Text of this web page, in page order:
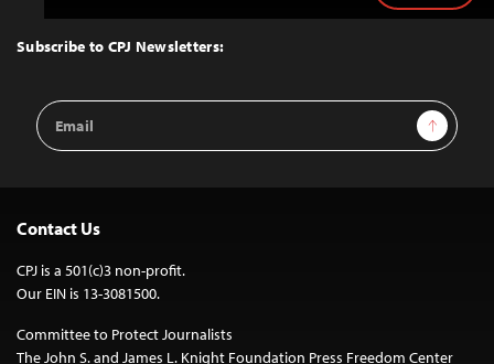
Top
Subscribe to CPJ Newsletters:
Email
Address
Sign Up
Contact Us
CPJ is a 501(c)3 non-profit.
Our EIN is 13-3081500.
Committee to Protect Journalists
The John S. and James L. Knight Foundation Press Freedom Center